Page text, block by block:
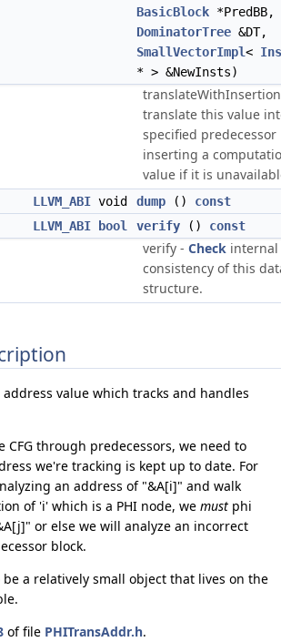
BasicBlock *PredBB,
DominatorTree &DT,
SmallVectorImpl<
* > &NewInsts)
translate this value
specified predecessor
inserting a
value if it is
LLVM_ABI void dump () const
LLVM_ABI
bool verify () const
verify - Check internal
consistency of this
structure.
address value which tracks and handles
CFG through predecessors, we need to
we're tracking is kept up to date. For
an address of "&A[i]" and walk
of 'i' which is a PHI node, we must phi
or else we will analyze an incorrect
block.
a relatively small object that lives on the
of file PHITransAddr.h.